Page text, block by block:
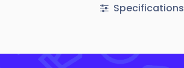
Specifications